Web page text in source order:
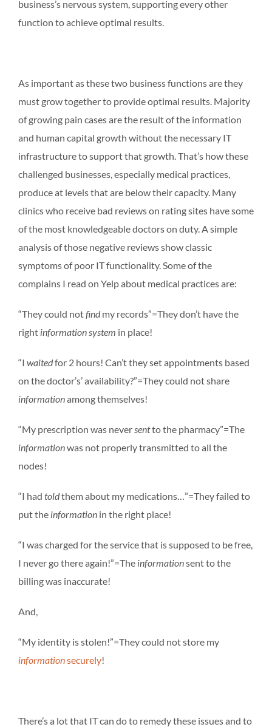
business’s nervous system, supporting every other
function to achieve optimal results.
As important as these two business functions are they
must grow together to provide optimal results. Majority
of growing pain cases are the result of the information
and human capital growth without the necessary IT
infrastructure to support that growth. That’s how these
challenged businesses, especially medical practices,
produce at levels that are below their capacity. Many
clinics who receive bad reviews on rating sites have some
of the most knowledgeable doctors on duty. A simple
analysis of those negative reviews show classic
symptoms of poor IT functionality. Some of the
complains I read on Yelp about medical practices are:
“They could notfindmy records”=They don’t have the
right information system in place!
“I waitedfor 2 hours! Can’t they set appointments based
on the doctor’s’ availability?”=They could not share
informationamong themselves!
“My prescription was neversentto the pharmacy”=The
informationwas not properly transmitted to all the
nodes!
“I had toldthem about my medications…”=They failed to
put the information in the right place!
“I was charged for the service that is supposed to be free,
I never go there again!”=The informationsent to the
billing was inaccurate!
And,
“My identity is stolen!”=They could not store my
informationsecurely!
There’s a lot that IT can do to remedy these issues and to